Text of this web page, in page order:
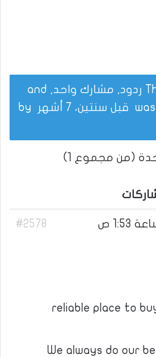
This topic has 0 ردود, مشارك واحد, and
قبل سنتين، 7 أشهر
(من مجموع 1)
#2578
reliable place to
We always do our